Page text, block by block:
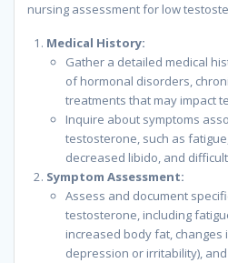
nursing assessment for low
Medical History:
Gather a detailed medical
of hormonal disorders,
treatments that may impact
Inquire about symptoms
testosterone, such as
decreased libido, and
Symptom Assessment:
Assess and document
testosterone, including
increased body fat, changes
depression or irritability),